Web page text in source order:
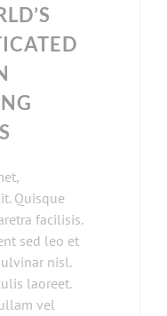
Quisque
facilisis.
sed leo et
nisl.
laoreet.
vel